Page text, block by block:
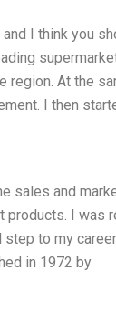
I think you
region. At the
I then
sales and
I was
to my
in 1972 by